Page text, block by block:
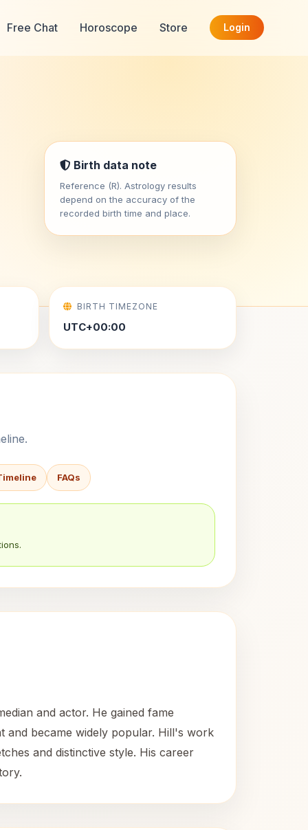
Free Chat Horoscope Store Login
Birth data note
Reference (R). Astrology results
depend on the accuracy of the
recorded birth time and place.
BIRTH TIMEZONE
UTC+00:00
FAQs
and actor. He gained fame
and became widely popular. Hill's work
and distinctive style. His career